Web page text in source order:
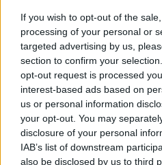
If you wish to opt-out of the
processing of your personal or
targeted advertising by us,
section to confirm your
opt-out request is processed
interest-based ads based on
us or personal information
your opt-out. You may
disclosure of your personal
IAB’s list of downstream
also be disclosed by us to third
Subaru Forester
toplistára
egy SEAT és egy
azért csak
láthatók, mert a brit
bogarászta végig az
1